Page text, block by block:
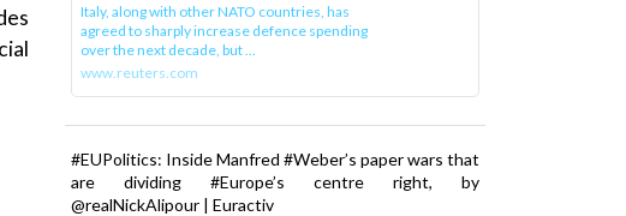
Italy, along with other NATO countries, has
agreed to sharply increase defence spending
over the next decade, but ...
www.reuters.com
#EUPolitics: Inside Manfred #Weber’s paper wars that
are dividing #Europe’s centre right, by
@realNickAlipour | Euractiv